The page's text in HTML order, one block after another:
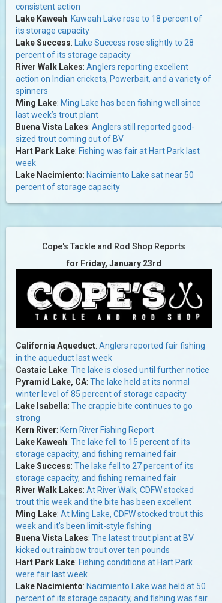
consistent action
Lake Kaweah: Kaweah Lake rose to 18 percent of
its storage capacity
Lake Success: Lake Success rose slightly to 28
percent of its storage capacity
River Walk Lakes: Anglers reporting excellent
action on Indian crickets, Powerbait, and a variety of
spinners
Ming Lake: Ming Lake has been fishing well since
last week’s trout plant
Buena Vista Lakes: Anglers still reported good-
sized trout coming out of BV
Hart Park Lake: Fishing was fair at Hart Park last
week
Lake Nacimiento: Nacimiento Lake sat near 50
percent of storage capacity
Cope's Tackle and Rod Shop Reports
for Friday, January 23rd
California Aqueduct: Anglers reported fair fishing
in the aqueduct last week
Castaic Lake: The lake is closed until further notice
Pyramid Lake, CA: The lake held at its normal
winter level of 85 percent of storage capacity
Lake Isabella: The crappie bite continues to go
strong
Kern River: Kern River Fishing Report
Lake Kaweah: The lake fell to 15 percent of its
storage capacity, and fishing remained fair
Lake Success: The lake fell to 27 percent of its
storage capacity, and fishing remained fair
River Walk Lakes: At River Walk, CDFW stocked
trout this week and the bite has been excellent
Ming Lake: At Ming Lake, CDFW stocked trout this
week and it’s been limit-style fishing
Buena Vista Lakes: The latest trout plant at BV
kicked out rainbow trout over ten pounds
Hart Park Lake: Fishing conditions at Hart Park
were fair last week
Lake Nacimiento: Nacimiento Lake was held at 50
percent of its storage capacity, and fishing was fair